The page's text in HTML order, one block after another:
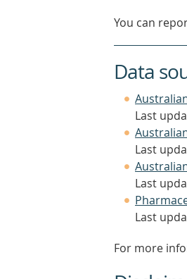
You can
Data
Last
Last
Last
Last
For more